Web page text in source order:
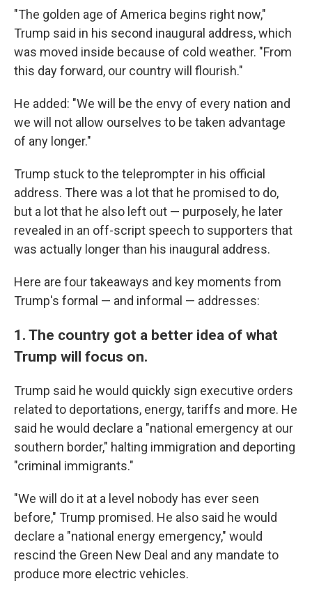
"The golden age of America begins right now,"
Trump said in his second inaugural address, which
was moved inside because of cold weather. "From
this day forward, our country will flourish."
He added: "We will be the envy of every nation and
we will not allow ourselves to be taken advantage
of any longer."
Trump stuck to the teleprompter in his official
address. There was a lot that he promised to do,
but a lot that he also left out — purposely, he later
revealed in an off-script speech to supporters that
was actually longer than his inaugural address.
Here are four takeaways and key moments from
Trump's formal — and informal — addresses:
1. The country got a better idea of what
Trump will focus on.
Trump said he would quickly sign executive orders
related to deportations, energy, tariffs and more. He
said he would declare a "national emergency at our
southern border," halting immigration and deporting
"criminal immigrants."
"We will do it at a level nobody has ever seen
before," Trump promised. He also said he would
declare a "national energy emergency," would
rescind the Green New Deal and any mandate to
produce more electric vehicles.